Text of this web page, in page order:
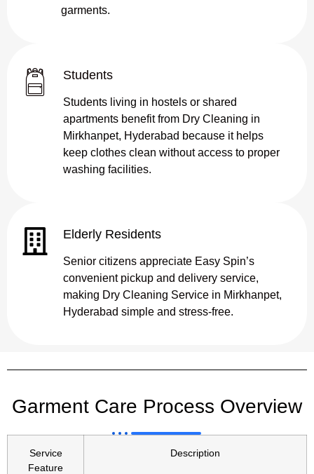
garments.
Students
Students living in hostels or shared
apartments benefit from Dry Cleaning in
Mirkhanpet, Hyderabad because it helps
keep clothes clean without access to proper
washing facilities.
Elderly Residents
Senior citizens appreciate Easy Spin’s
convenient pickup and delivery service,
making Dry Cleaning Service in Mirkhanpet,
Hyderabad simple and stress-free.
Garment Care Process Overview
Service
Feature
Description